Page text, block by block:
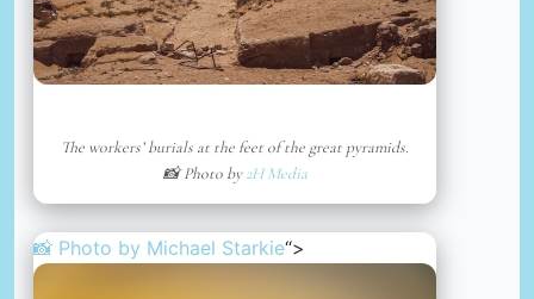
The workers’ burials at the feet of the great pyramids.
📸 Photo by2H Media
📸 Photo by Michael Starkie“>